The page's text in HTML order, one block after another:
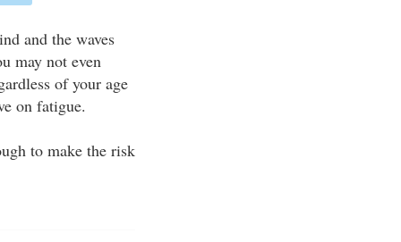
and the waves
may not even
of your age
on fatigue.
to make the risk